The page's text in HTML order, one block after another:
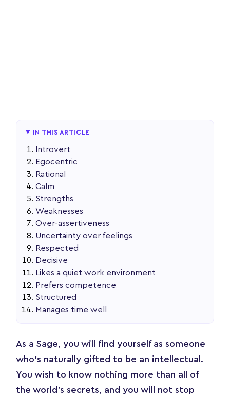
IN THIS ARTICLE
Introvert
Egocentric
Rational
Calm
Strengths
Weaknesses
Over-assertiveness
Uncertainty over feelings
Respected
Decisive
Likes a quiet work environment
Prefers competence
Structured
Manages time well
As a Sage, you will find yourself as someone
who’s naturally gifted to be an intellectual.
You wish to know nothing more than all of
the world’s secrets, and you will not stop